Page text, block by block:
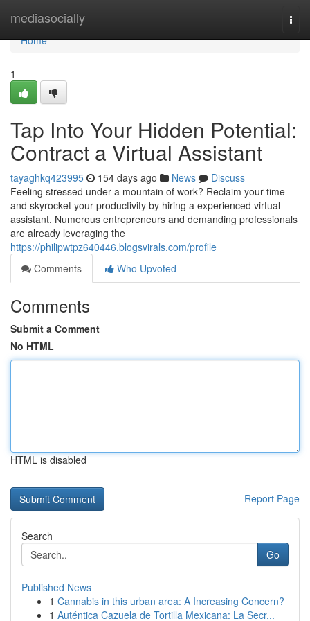
mediasocially
Home
Home
1
Tap Into Your Hidden Potential:
Contract a Virtual Assistant
tayaghkq423995 154 days ago News
Discuss
Feeling stressed under a mountain of work? Reclaim your time
and skyrocket your productivity by hiring a experienced virtual
assistant. Numerous entrepreneurs and demanding professionals
are already leveraging the
https://philipwtpz640446.blogsvirals.com/profile
Comments
Who Upvoted
Comments
Submit a Comment
No HTML
HTML is disabled
Report Page
Search
Go
Published News
1 Cannabis in this urban area: A Increasing Concern?
1 Auténtica Cazuela de Tortilla Mexicana: La Secr...